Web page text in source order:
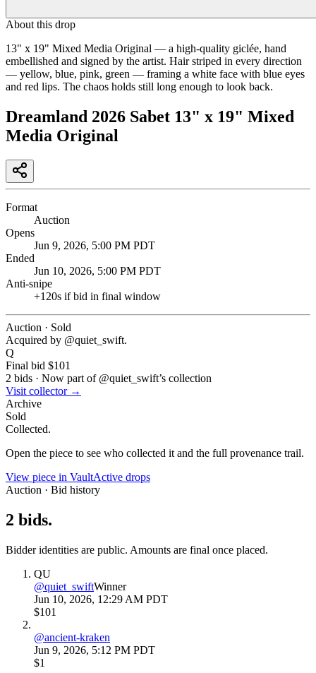
About this drop
13" x 19" Mixed Media Original — a high-quality giclée, hand
embellished and signed by the artist. Hair striped in every direction
— yellow, blue, pink, green — framing a white face with blue eyes
and red lips. The chaos holds still long enough to look back.
Dreamland 2026 Sabet 13" x 19" Mixed
Media Original
Format
Auction
Opens
Jun 9, 2026, 5:00 PM PDT
Ended
Jun 10, 2026, 5:00 PM PDT
Anti-snipe
+120s if bid in final window
Auction · Sold
Acquired by @quiet_swift.
Q
Final bid $101
2 bids · Now part of @quiet_swift’s collection
Visit collector →
Archive
Sold
Collected.
Open the piece to see who collected it and the full provenance trail.
View piece in VaultActive drops
Auction · Bid history
2 bids.
Bidder identities are public. Amounts are final once placed.
QU
@quiet_swiftWinner
Jun 10, 2026, 12:29 AM PDT
$101
@ancient-kraken
Jun 9, 2026, 5:12 PM PDT
$1